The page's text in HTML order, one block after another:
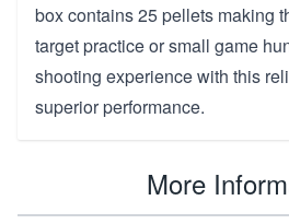
box contains 25 pellets making
target practice or small game
shooting experience with this
superior performance.
More